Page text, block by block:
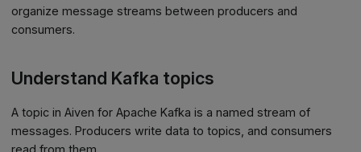
organize message streams between producers and
consumers.
Understand Kafka topics
A topic in Aiven for Apache Kafka is a named stream of
messages. Producers write data to topics, and consumers
read from them.